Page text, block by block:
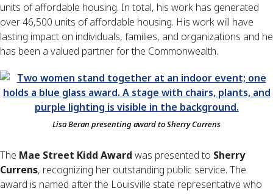
units of affordable housing. In total, his work has generated
over 46,500 units of affordable housing. His work will have
lasting impact on individuals, families, and organizations and he
has been a valued partner for the Commonwealth.
Lisa Beran presenting award to Sherry Currens
The Mae Street Kidd Award was presented to Sherry
Currens, recognizing her outstanding public service. The
award is named after the Louisville state representative who